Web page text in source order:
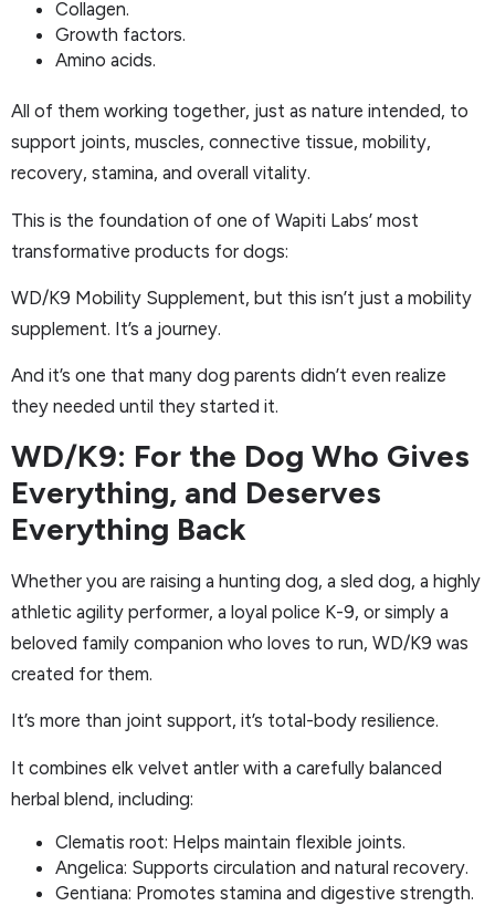
Collagen.
Growth factors.
Amino acids.
All of them working together, just as nature intended, to
support joints, muscles, connective tissue, mobility,
recovery, stamina, and overall vitality.
This is the foundation of one of Wapiti Labs’ most
transformative products for dogs:
WD/K9 Mobility Supplement, but this isn’t just a mobility
supplement. It’s a journey.
And it’s one that many dog parents didn’t even realize
they needed until they started it.
WD/K9: For the Dog Who Gives
Everything, and Deserves
Everything Back
Whether you are raising a hunting dog, a sled dog, a highly
athletic agility performer, a loyal police K-9, or simply a
beloved family companion who loves to run, WD/K9 was
created for them.
It’s more than joint support, it’s total-body resilience.
It combines elk velvet antler with a carefully balanced
herbal blend, including:
Clematis root: Helps maintain flexible joints.
Angelica: Supports circulation and natural recovery.
Gentiana: Promotes stamina and digestive strength.